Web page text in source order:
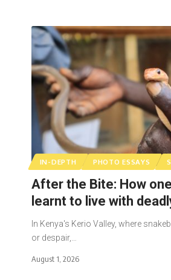
IN-DEPTH PHOTO ESSAYS S
After the Bite: How
learnt to live with
In Kenya's Kerio Valley, where
or despair,…
August 1, 2026